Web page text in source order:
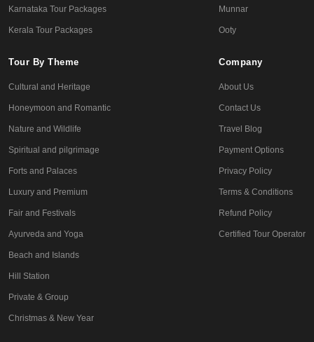
Karnataka Tour Packages
Kerala Tour Packages
Munnar
Ooty
Tour By Theme
Cultural and Heritage
Honeymoon and Romantic
Nature and Wildlife
Spiritual and pilgrimage
Forts and Palaces
Luxury and Premium
Fair and Festivals
Ayurveda and Yoga
Beach and Islands
Hill Station
Private & Group
Christmas & New Year
Company
About Us
Contact Us
Travel Blog
Payment Options
Privacy Policy
Terms & Conditions
Refund Policy
Certified Tour Operator